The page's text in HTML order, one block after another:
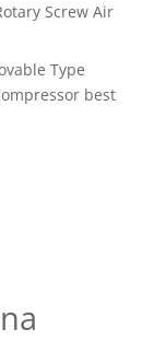
Screw Air
Type
best